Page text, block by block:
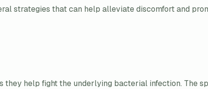
strategies that can help alleviate discomfort and
help fight the underlying bacterial infection. The